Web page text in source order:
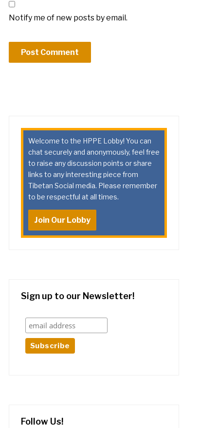
Notify me of new posts by email.
Welcome to the HPPE Lobby! You can
chat securely and anonymously, feel free
to raise any discussion points or share
links to any interesting piece from
Tibetan Social media. Please remember
to be respectful at all times.
Join Our Lobby
Sign up to our Newsletter!
Follow Us!